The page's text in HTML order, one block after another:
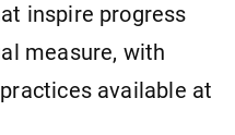
inspire progress
measure, with
available at